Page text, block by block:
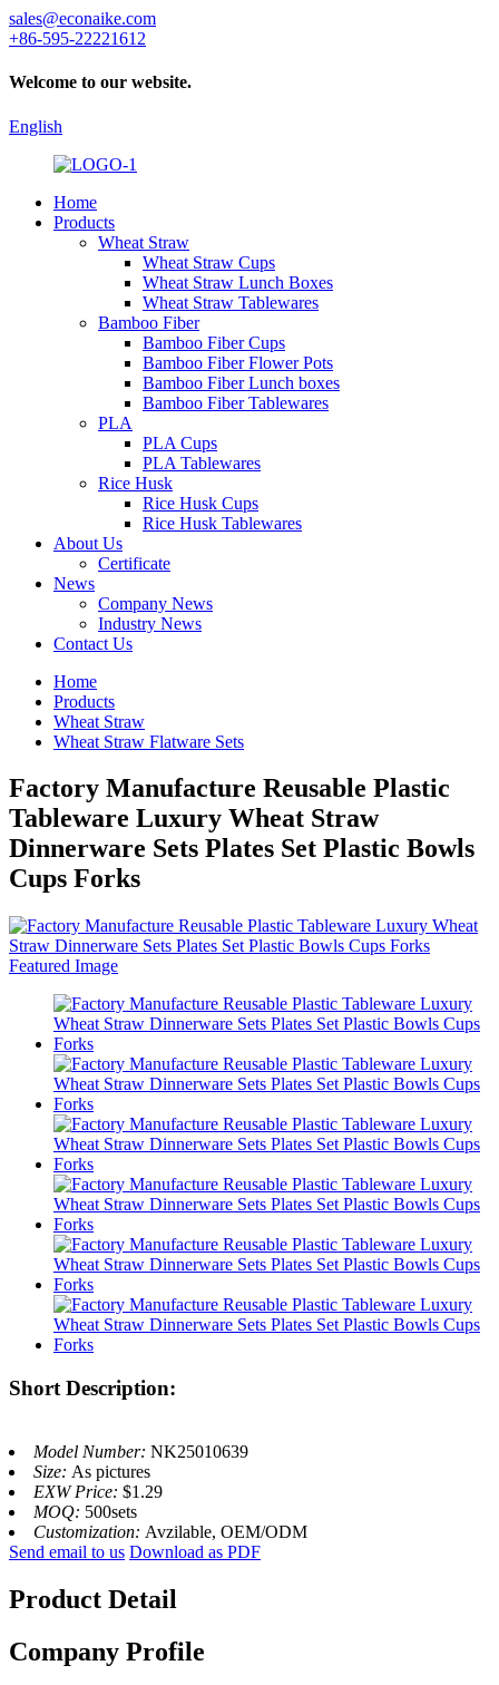
sales@econaike.com
+86-595-22221612
Welcome to our website.
English
Home
Products
Wheat Straw
Wheat Straw Cups
Wheat Straw Lunch Boxes
Wheat Straw Tablewares
Bamboo Fiber
Bamboo Fiber Cups
Bamboo Fiber Flower Pots
Bamboo Fiber Lunch boxes
Bamboo Fiber Tablewares
PLA
PLA Cups
PLA Tablewares
Rice Husk
Rice Husk Cups
Rice Husk Tablewares
About Us
Certificate
News
Company News
Industry News
Contact Us
Home
Products
Wheat Straw
Wheat Straw Flatware Sets
Factory Manufacture Reusable Plastic
Tableware Luxury Wheat Straw
Dinnerware Sets Plates Set Plastic Bowls
Cups Forks
Short Description:
Model Number: NK25010639
Size: As pictures
EXW Price: $1.29
MOQ: 500sets
Customization: Avzilable, OEM/ODM
Send email to us Download as PDF
Product Detail
Company Profile